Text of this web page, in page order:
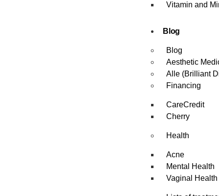
Vitamin and
Blog
Blog
Aesthetic
Alle (Brilliant
Financing
CareCredit
Cherry
Health
Acne
Mental Health
Vaginal Health